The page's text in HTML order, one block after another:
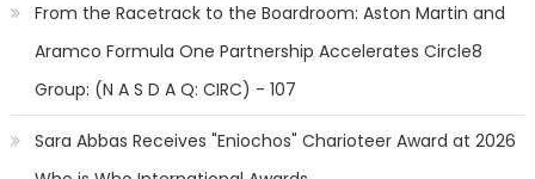
From the Racetrack to the Boardroom: Aston Martin and
Aramco Formula One Partnership Accelerates Circle8
Group: (N A S D A Q: CIRC) - 107
Sara Abbas Receives "Eniochos" Charioteer Award at 2026